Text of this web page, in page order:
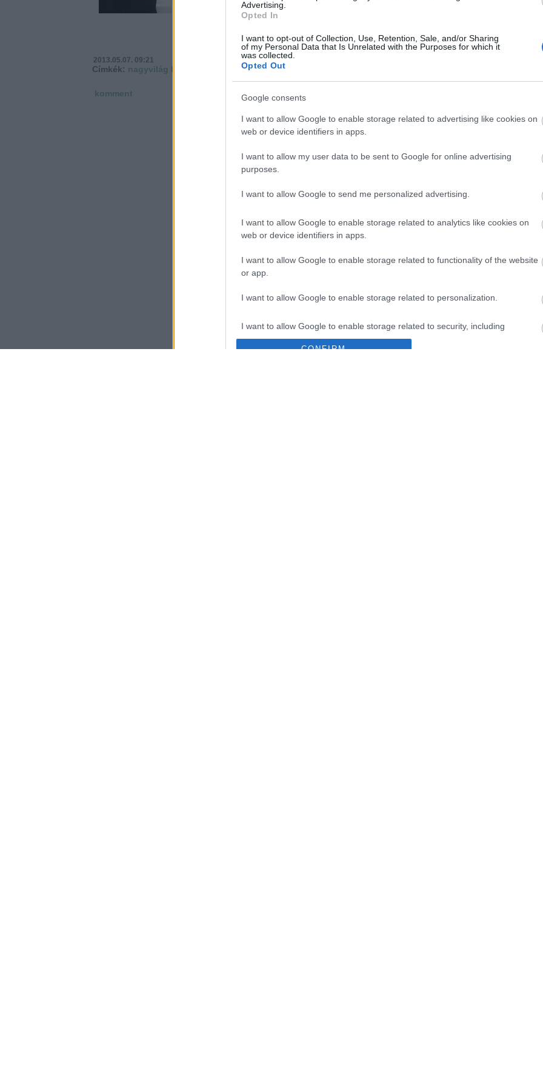
Advertising.
Opted In
I want to opt-out of Collection, Use, Retention, Sale, and/or Sharing
of my Personal Data that Is Unrelated with the Purposes for which it
was collected.
Opted Out
Google consents
I want to allow Google to enable storage related to advertising like cookies on
web or device identifiers in apps.
I want to allow my user data to be sent to Google for online advertising
purposes.
I want to allow Google to send me personalized advertising.
I want to allow Google to enable storage related to analytics like cookies on
web or device identifiers in apps.
I want to allow Google to enable storage related to functionality of the website
or app.
I want to allow Google to enable storage related to personalization.
I want to allow Google to enable storage related to security, including
authentication functionality and fraud prevention, and other user protection.
CONFIRM
A
2013.05.07. 09:21
Címkék: nagyvilág közügy
komment